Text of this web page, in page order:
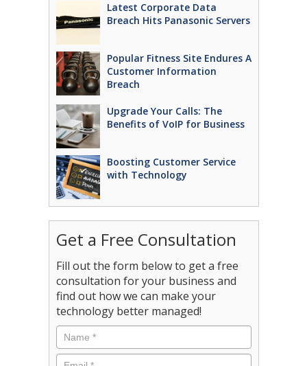
Latest Corporate Data
Breach Hits Panasonic Servers
Popular Fitness Site Endures A
Customer Information
Breach
Upgrade Your Calls: The
Benefits of VoIP for Business
Boosting Customer Service
with Technology
Get a Free Consultation
Fill out the form below to get a free
consultation for your business and
find out how we can make your
technology better managed!